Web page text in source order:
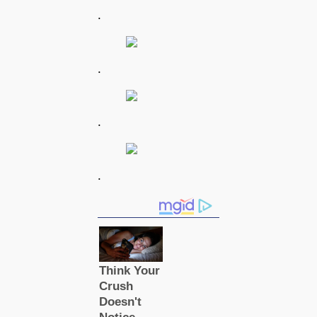
.
.
.
.